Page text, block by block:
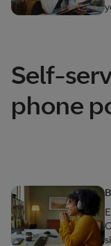
Self-
phone